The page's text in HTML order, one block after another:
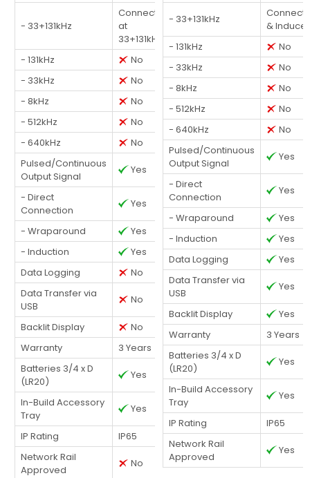
- 33+131kHz
Connected
at
33+131kHz
- 131kHz
No
- 33kHz
No
- 8kHz
No
- 512kHz
No
- 640kHz
No
Pulsed/Continuous
Output Signal
Yes
- Direct
Connection
Yes
- Wraparound
Yes
- Induction
Yes
Data Logging
No
Data Transfer via
USB
No
Backlit Display
No
Warranty
3 Years
Batteries 3/4 x D
(LR20)
Yes
In-Build Accessory
Tray
Yes
IP Rating
IP65
Network Rail
Approved
No
- 33+131kHz
&
- 131kHz
No
- 33kHz
No
- 8kHz
No
- 512kHz
No
- 640kHz
No
Pulsed/Continuous
Output Signal
Yes
- Direct
Connection
Yes
- Wraparound
Yes
- Induction
Yes
Data Logging
Yes
Data Transfer via
USB
Yes
Backlit Display
Yes
Warranty
3 Years
Batteries 3/4 x D
(LR20)
Yes
In-Build Accessory
Tray
Yes
IP Rating
IP65
Network Rail
Approved
Yes